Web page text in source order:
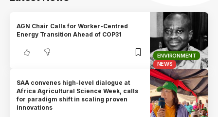
ENVIRONMENT
NEWS
AGN Chair Calls for Worker-Centred
Energy Transition Ahead of COP31
SAA convenes high-level dialogue at
Africa Agricultural Science Week, calls
for paradigm shift in scaling proven
innovations